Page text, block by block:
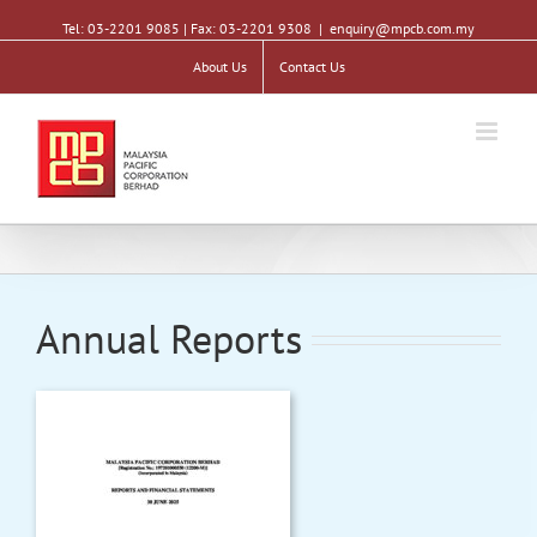
Tel: 03-2201 9085 | Fax: 03-2201 9308 | enquiry@mpcb.com.my
About Us Contact Us
Annual Reports